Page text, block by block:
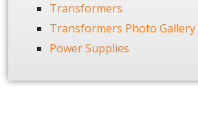
Transformers
Transformers Photo Gallery
Power Supplies